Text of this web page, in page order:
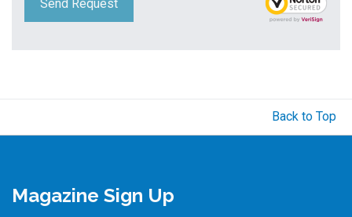
Send Request
Back to Top
Magazine Sign Up